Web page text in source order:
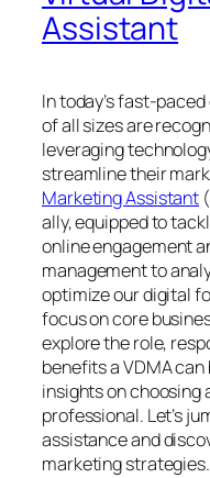
Assistant
In today’s fast-
of all sizes are
leveraging
streamline their
Marketing Assistant
ally, equipped to
online engagement
management to
optimize our digital
focus on core
explore the role,
benefits a VDMA
insights on choosing
professional. Let’s
assistance and
marketing strategies.